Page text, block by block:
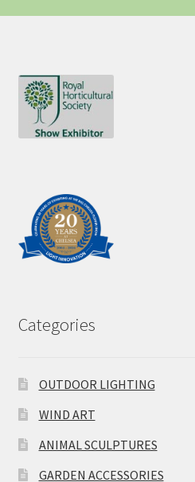
Categories
OUTDOOR LIGHTING
WIND ART
ANIMAL SCULPTURES
GARDEN ACCESSORIES